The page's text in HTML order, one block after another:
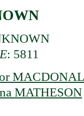
: 5811
MATHESON